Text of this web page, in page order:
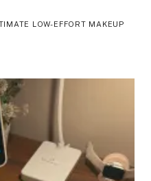
LOW-EFFORT MAKEUP